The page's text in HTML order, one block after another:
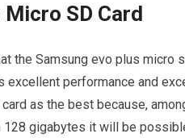
SD Card
the Samsung evo plus
excellent performance and
as the best because,
128 gigabytes it will be